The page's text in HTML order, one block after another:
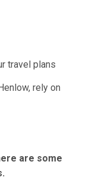
travel plans
rely on
are some